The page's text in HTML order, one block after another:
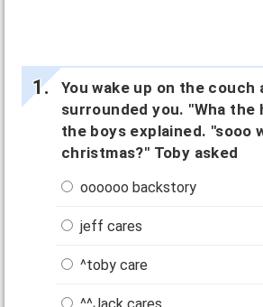
You wake up on the couch
surrounded you. "Wha the
the boys explained. "sooo
christmas?" Toby asked
oooooo backstory
jeff cares
^toby care